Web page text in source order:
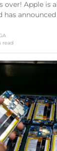
over! Apple is
has
read